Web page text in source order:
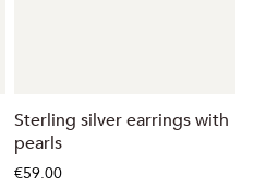
Sterling silver earrings with
pearls
€59.00